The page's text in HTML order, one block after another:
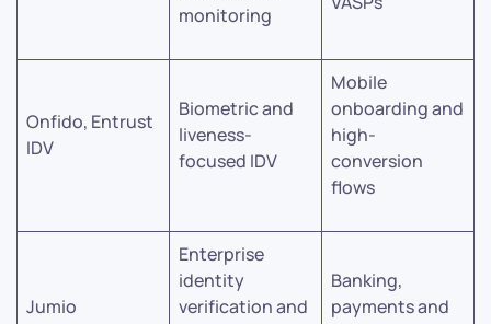
monitoring
Onfido, Entrust
IDV
Biometric and
liveness-
focused IDV
Mobile
onboarding and
high-
conversion
flows
Jumio
Enterprise
identity
verification and
Banking,
payments and